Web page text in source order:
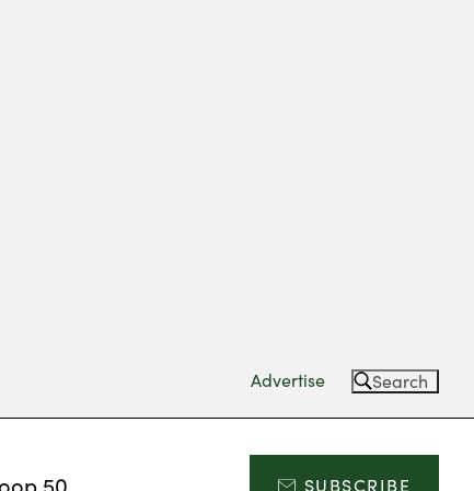
Advertise Search
50 SUBSCRIBE